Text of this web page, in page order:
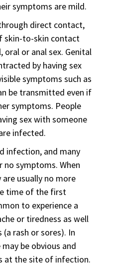
symptoms are mild.
direct contact,
skin-to-skin contact
oral or anal sex. Genital
by having sex
symptoms such as
be transmitted even if
symptoms. People
sex with someone
infected.
infection, and many
no symptoms. When
usually no more
time of the first
to experience a
or tiredness as well
rash or sores). In
be obvious and
at the site of infection.